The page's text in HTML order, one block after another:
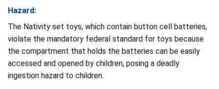
Hazard:
The Nativity set toys, which contain button cell batteries,
violate the mandatory federal standard for toys because
the compartment that holds the batteries can be easily
accessed and opened by children, posing a deadly
ingestion hazard to children.